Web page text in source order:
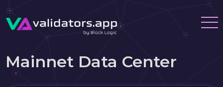
Mainnet Data Center